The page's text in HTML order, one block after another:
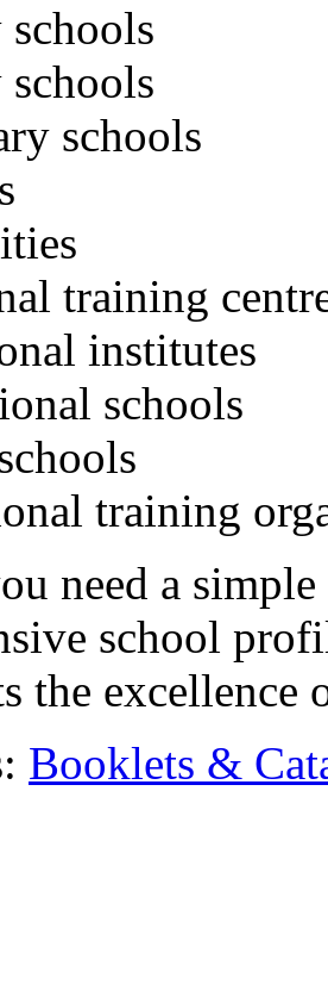
schools
training
institutes
schools
training
need a
school
the
Booklets &